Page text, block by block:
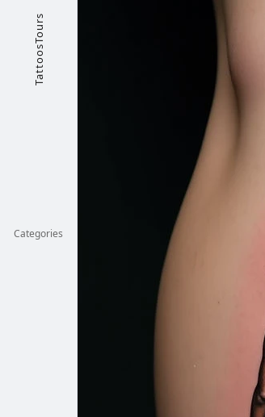
TattoosTours
Categories